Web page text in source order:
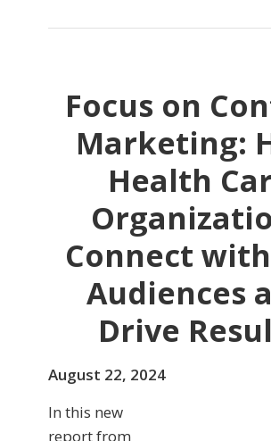
Focus on
Marketing:
Health
Connect
Audiences
Drive
August 22, 2024
In this new
report from